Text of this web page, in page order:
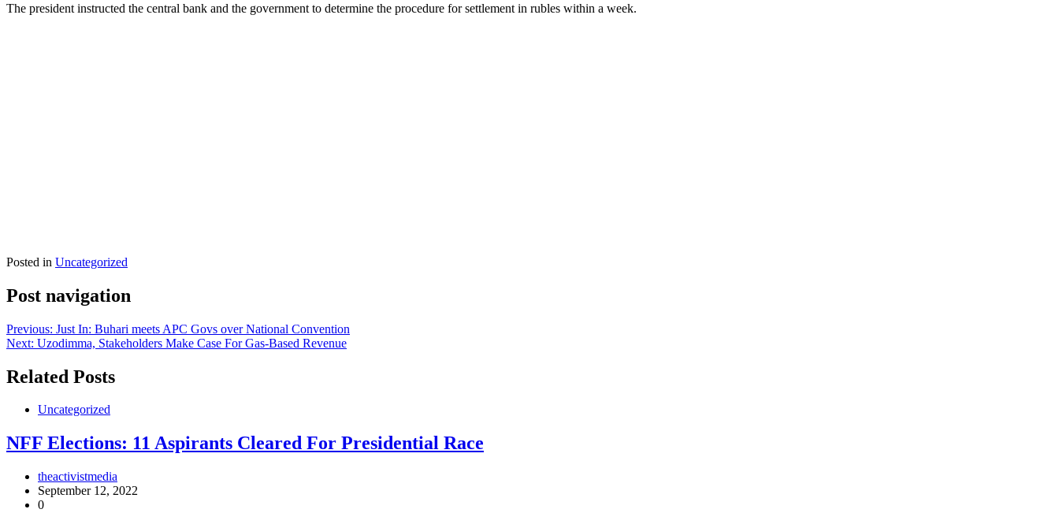
The president instructed the central bank and the government to determine the procedure for settlement in rubles within a week.
Posted in Uncategorized
Post navigation
Previous: Just In: Buhari meets APC Govs over National Convention
Next: Uzodimma, Stakeholders Make Case For Gas-Based Revenue
Related Posts
Uncategorized
NFF Elections: 11 Aspirants Cleared For Presidential Race
theactivistmedia
September 12, 2022
0